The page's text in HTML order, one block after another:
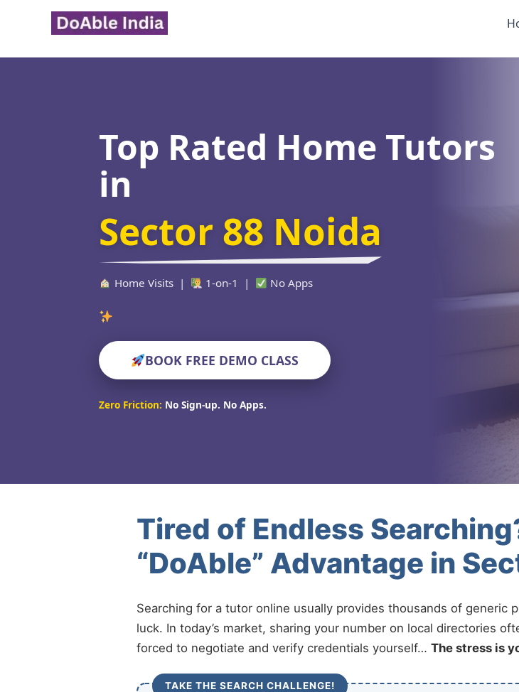
Top Rated Home Tutors
in
Sector 88 Noida
Home Visits | 1-on-1 | No Apps
BOOK FREE DEMO CLASS
Zero Friction: No Sign-up. No Apps.
Tired of Endless
“DoAble” Advantage in
Searching for a tutor online usually provides thousands of generic
luck. In today’s market, sharing your number on local directories
forced to negotiate and verify credentials yourself… The stress is
TAKE THE SEARCH CHALLENGE!